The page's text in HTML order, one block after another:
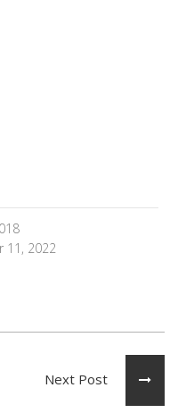
11, 2022
Next Post